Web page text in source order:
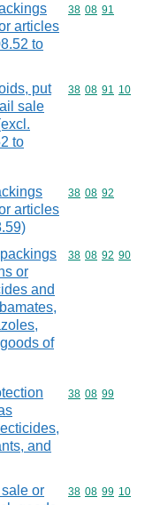
articles
to
Commodity
38 08 91
put
sale
to
Commodity
38 08 91 10
articles
Commodity
38 08 92
or
and
of
Commodity
38 08 92 90
and
Commodity
38 08 99
or
Commodity
38 08 99 10